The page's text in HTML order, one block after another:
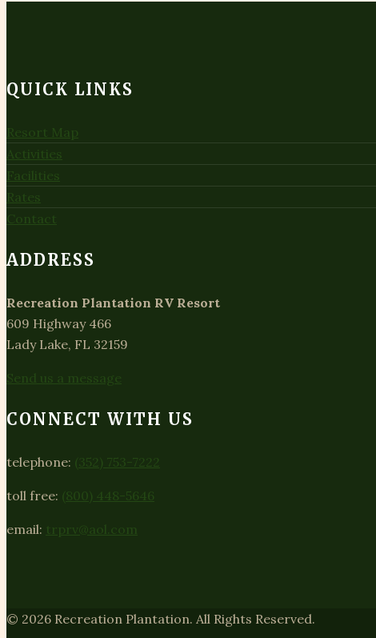
QUICK LINKS
Resort Map
Activities
Facilities
Rates
Contact
ADDRESS
Recreation Plantation RV Resort
609 Highway 466
Lady Lake, FL 32159
Send us a message
CONNECT WITH US
telephone: (352) 753-7222
toll free: (800) 448-5646
email: trprv@aol.com
© 2026 Recreation Plantation. All Rights Reserved.